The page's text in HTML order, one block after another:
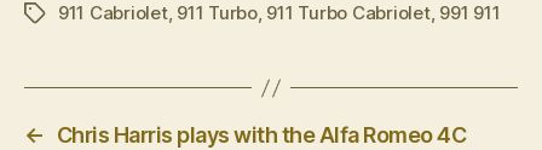
Tags911 Cabriolet, 911 Turbo, 911 Turbo Cabriolet, 991 911
←
Chris Harris plays with the Alfa Romeo 4C